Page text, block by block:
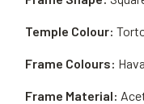
Frame Material:
Temple Colour:
Frame Colours: